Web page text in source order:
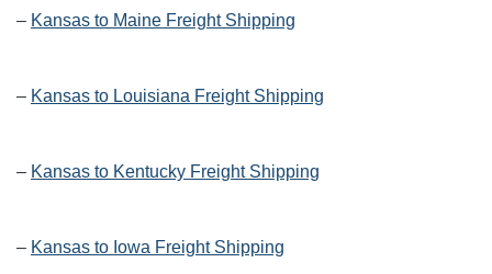
– Kansas to Maine Freight Shipping
– Kansas to Louisiana Freight Shipping
– Kansas to Kentucky Freight Shipping
– Kansas to Iowa Freight Shipping